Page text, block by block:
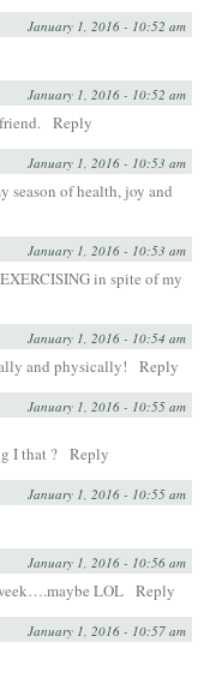
January 1, 2016 - 10:52 am
January 1, 2016 - 10:52 am
Reply
January 1, 2016 - 10:53 am
season of health, joy and
January 1, 2016 - 10:53 am
in spite of my
January 1, 2016 - 10:54 am
and physically! Reply
January 1, 2016 - 10:55 am
I that ? Reply
January 1, 2016 - 10:55 am
January 1, 2016 - 10:56 am
LOL Reply
January 1, 2016 - 10:57 am